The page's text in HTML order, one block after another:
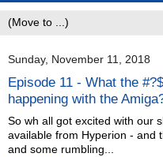
Sunday, November 11, 2018
Episode 11 - What the
happening with the
So wh all got excited with our
available from Hyperion - and
and some rumbling...